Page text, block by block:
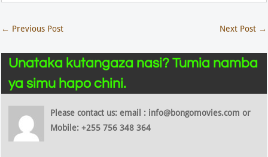
← Previous Post Next Post →
Unataka kutangaza nasi? Tumia namba
ya simu hapo chini.
Please contact us: email : info@bongomovies.com or
Mobile: +255 756 348 364